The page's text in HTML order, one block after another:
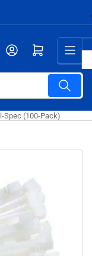
Open mini cart
Spec (100-Pack)